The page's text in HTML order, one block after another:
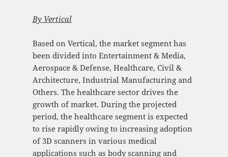
By Vertical
Based on Vertical, the market segment has
been divided into Entertainment & Media,
Aerospace & Defense, Healthcare, Civil &
Architecture, Industrial Manufacturing and
Others. The healthcare sector drives the
growth of market. During the projected
period, the healthcare segment is expected
to rise rapidly owing to increasing adoption
of 3D scanners in various medical
applications such as body scanning and